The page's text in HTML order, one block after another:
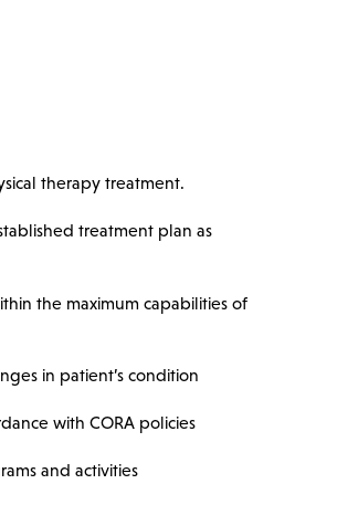
therapy treatment.
treatment plan as
the maximum capabilities of
in patient’s condition
with CORA policies
and activities